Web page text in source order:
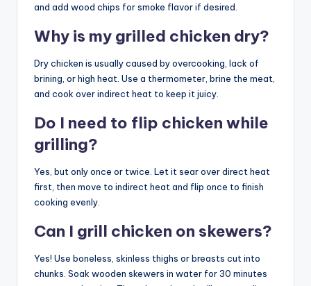
and add wood chips for smoke flavor if desired.
Why is my grilled chicken dry?
Dry chicken is usually caused by overcooking, lack of
brining, or high heat. Use a thermometer, brine the meat,
and cook over indirect heat to keep it juicy.
Do I need to flip chicken while
grilling?
Yes, but only once or twice. Let it sear over direct heat
first, then move to indirect heat and flip once to finish
cooking evenly.
Can I grill chicken on skewers?
Yes! Use boneless, skinless thighs or breasts cut into
chunks. Soak wooden skewers in water for 30 minutes